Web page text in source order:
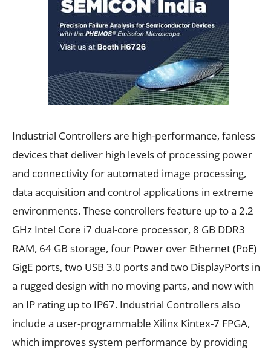
Industrial Controllers are high-performance, fanless
devices that deliver high levels of processing power
and connectivity for automated image processing,
data acquisition and control applications in extreme
environments. These controllers feature up to a 2.2
GHz Intel Core i7 dual-core processor, 8 GB DDR3
RAM, 64 GB storage, four Power over Ethernet (PoE)
GigE ports, two USB 3.0 ports and two DisplayPorts in
a rugged design with no moving parts, and now with
an IP rating up to IP67. Industrial Controllers also
include a user-programmable Xilinx Kintex-7 FPGA,
which improves system performance by providing